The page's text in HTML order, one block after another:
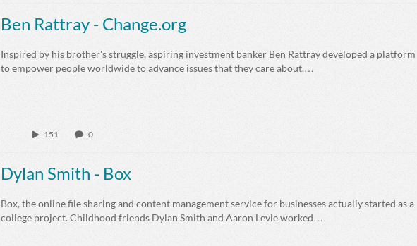
Ben Rattray - Change.org
Inspired by his brother's struggle, aspiring investment banker Ben Rattray developed a platform
to empower people worldwide to advance issues that they care about.…
151 0
Dylan Smith - Box
Box, the online file sharing and content management service for businesses actually started as a
college project. Childhood friends Dylan Smith and Aaron Levie worked…